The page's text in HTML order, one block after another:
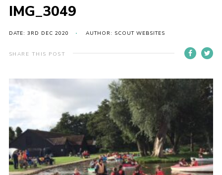
Gallery
Events
News
Scout Information
Cookies
IMG_3049
DATE: 3RD DEC 2020 AUTHOR: SCOUT WEBSITES
SHARE THIS POST